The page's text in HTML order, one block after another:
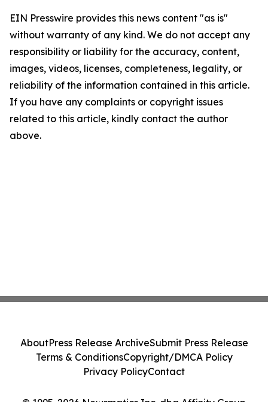
EIN Presswire provides this news content "as is"
without warranty of any kind. We do not accept any
responsibility or liability for the accuracy, content,
images, videos, licenses, completeness, legality, or
reliability of the information contained in this article.
If you have any complaints or copyright issues
related to this article, kindly contact the author
above.
AboutPress Release ArchiveSubmit Press Release
Terms & ConditionsCopyright/DMCA Policy
Privacy PolicyContact